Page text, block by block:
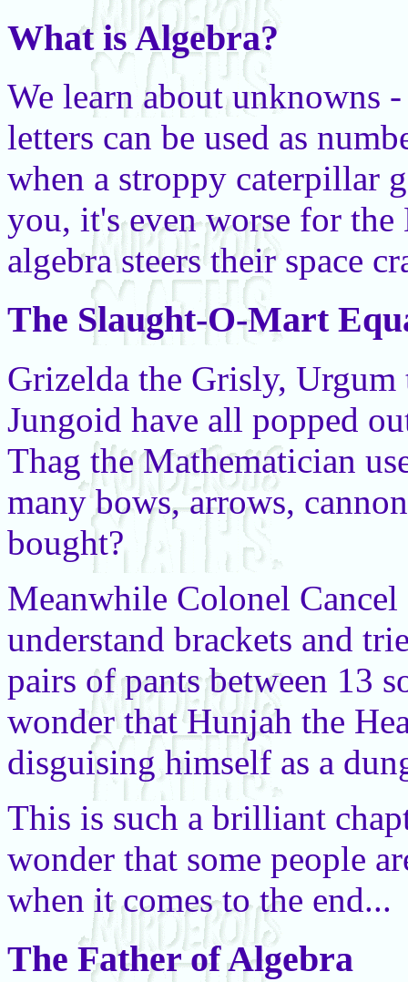
What is Algebra?
We learn about unknowns
letters can be used as
when a stroppy caterpillar
you, it's even worse for
algebra steers their space
The Slaught-O-Mart
Grizelda the Grisly,
Jungoid have all popped
Thag the Mathematician
many bows, arrows,
bought?
Meanwhile Colonel Cancel
understand brackets and
pairs of pants between 13
wonder that Hunjah the
disguising himself as a
This is such a brilliant
wonder that some people
when it comes to the end...
The Father of Algebra